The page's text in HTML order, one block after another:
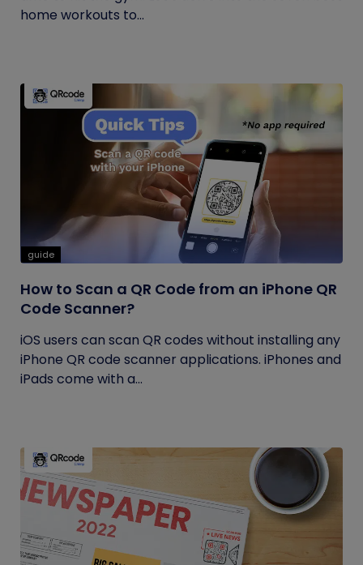
home workouts to...
guide
How to Scan a QR Code from an iPhone QR
Code Scanner?
iOS users can scan QR codes without installing any
iPhone QR code scanner applications. iPhones and
iPads come with a...